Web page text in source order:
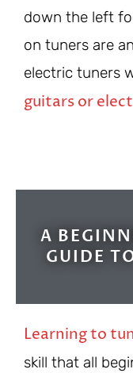
down the left
on tuners are
electric tuners
guitars or
A
GUIDE
Learning to
skill that all